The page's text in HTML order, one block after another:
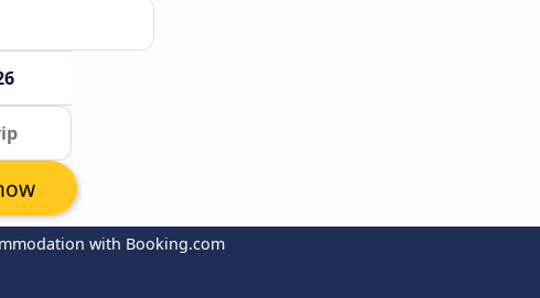
with Booking.com